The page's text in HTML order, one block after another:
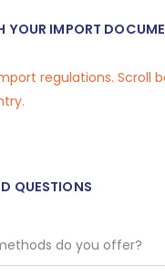
YOUR IMPORT
regulations. Scroll
QUESTIONS
do you offer?